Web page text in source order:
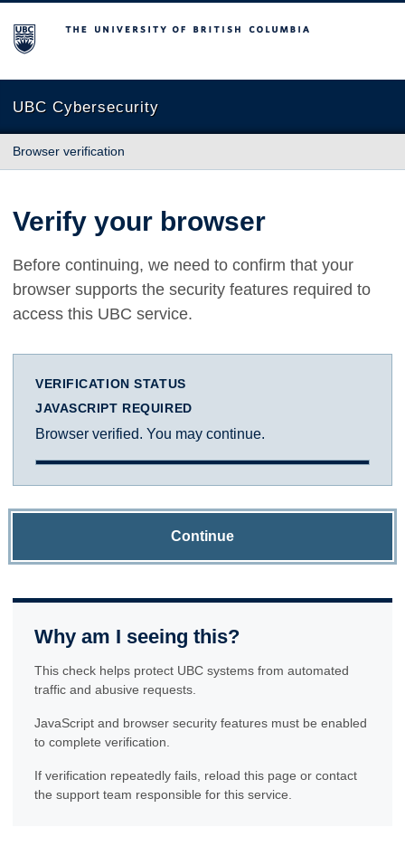
The University of British Columbia
UBC Cybersecurity
Browser verification
Verify your browser
Before continuing, we need to confirm that your
browser supports the security features required to
access this UBC service.
VERIFICATION STATUS
JAVASCRIPT REQUIRED
Browser verified. You may continue.
Continue
Why am I seeing this?
This check helps protect UBC systems from automated
traffic and abusive requests.
JavaScript and browser security features must be enabled
to complete verification.
If verification repeatedly fails, reload this page or contact
the support team responsible for this service.